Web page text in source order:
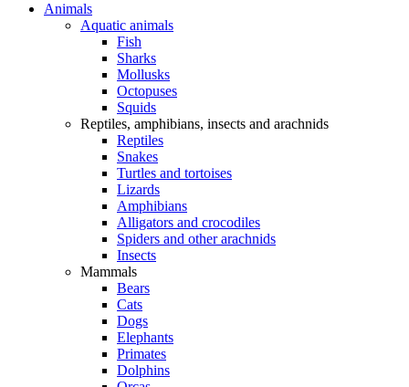
Animals
Aquatic animals
Fish
Sharks
Mollusks
Octopuses
Squids
Reptiles, amphibians, insects and arachnids
Reptiles
Snakes
Turtles and tortoises
Lizards
Amphibians
Alligators and crocodiles
Spiders and other arachnids
Insects
Mammals
Bears
Cats
Dogs
Elephants
Primates
Dolphins